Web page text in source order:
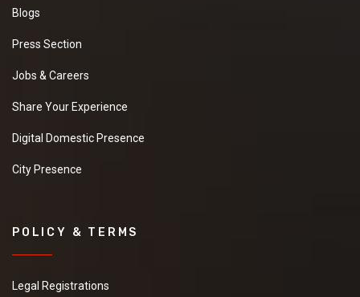
Blogs
Press Section
Jobs & Careers
Share Your Experience
Digital Domestic Presence
City Presence
POLICY & TERMS
Legal Registrations